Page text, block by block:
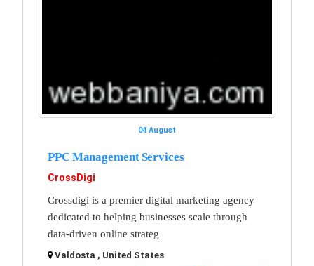
04 August
PPC Management Services
CrossDigi
Crossdigi is a premier digital marketing agency
dedicated to helping businesses scale through
data-driven online strateg
Valdosta , United States